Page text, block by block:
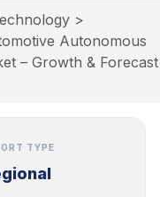
>
Autonomous
– Growth & Forecast
TYPE